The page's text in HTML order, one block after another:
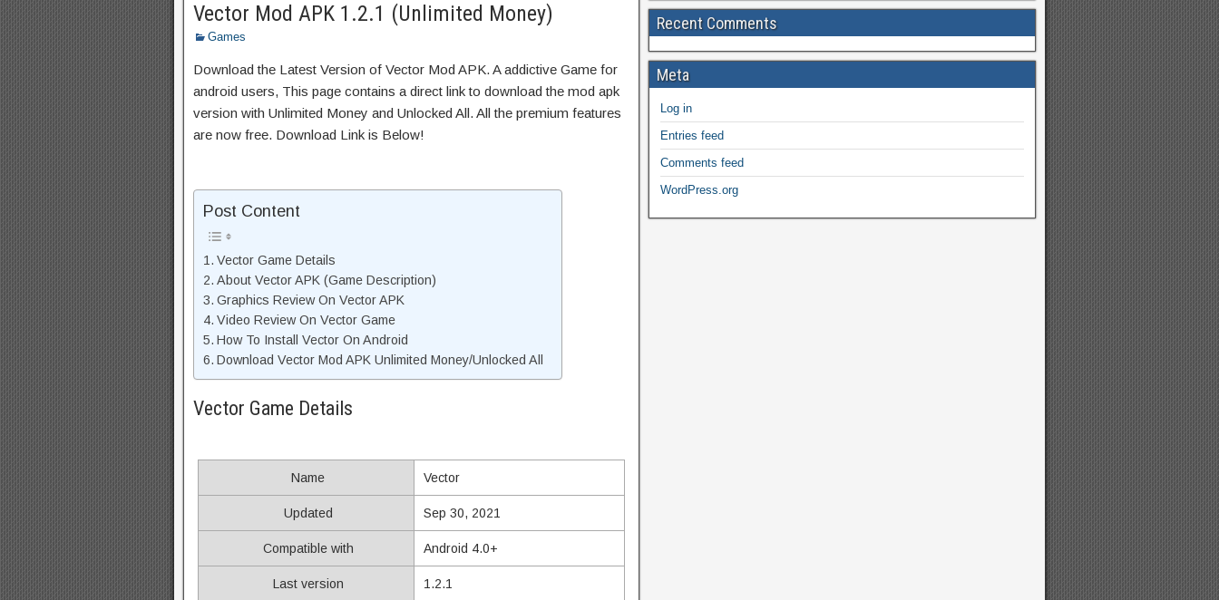
Vector Mod APK 1.2.1 (Unlimited Money)
Games
Download the Latest Version of Vector Mod APK. A addictive Game for
android users, This page contains a direct link to download the mod apk
version with Unlimited Money and Unlocked All. All the premium features
are now free. Download Link is Below!
Post Content
Vector Game Details
About Vector APK (Game Description)
Graphics Review On Vector APK
Video Review On Vector Game
How To Install Vector On Android
Download Vector Mod APK Unlimited Money/Unlocked All
Vector Game Details
Name Vector
Updated Sep 30, 2021
Compatible with Android 4.0+
Last version 1.2.1
Recent Comments
Meta
Log in
Entries feed
Comments feed
WordPress.org